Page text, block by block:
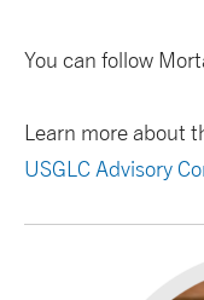
You can follow
Learn more about
USGLC Advisory